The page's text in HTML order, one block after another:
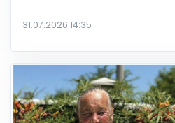
31.07.2026 14:35